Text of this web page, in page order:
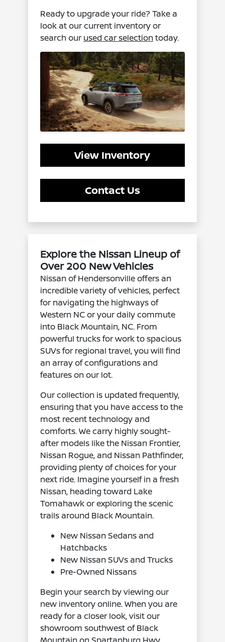
Ready to upgrade your ride? Take a
look at our current inventory or
search our used car selectiontoday.
View Inventory
Contact Us
Explore the Nissan Lineup of
Over 200 New Vehicles
Nissan of Hendersonville offers an
incredible variety of vehicles, perfect
for navigating the highways of
Western NC or your daily commute
into Black Mountain, NC. From
powerful trucks for work to spacious
SUVs for regional travel, you will find
an array of configurations and
features on our lot.
Our collection is updated frequently,
ensuring that you have access to the
most recent technology and
comforts. We carry highly sought-
after models like the Nissan Frontier,
Nissan Rogue, and Nissan Pathfinder,
providing plenty of choices for your
next ride. Imagine yourself in a fresh
Nissan, heading toward Lake
Tomahawk or exploring the scenic
trails around Black Mountain.
New Nissan Sedans and
Hatchbacks
New Nissan SUVs and Trucks
Pre-Owned Nissans
Begin your search by viewing our
new inventory online. When you are
ready for a closer look, visit our
showroom southwest of Black